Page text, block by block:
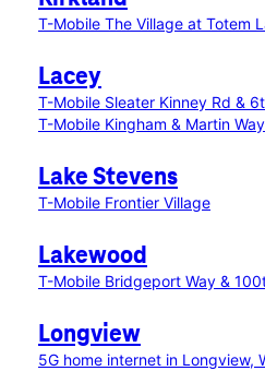
T-Mobile The Village at Totem
Lacey
T-Mobile Sleater Kinney Rd &
T-Mobile Kingham & Martin Way
Lake Stevens
T-Mobile Frontier Village
Lakewood
T-Mobile Bridgeport Way &
Longview
5G home internet in Longview,